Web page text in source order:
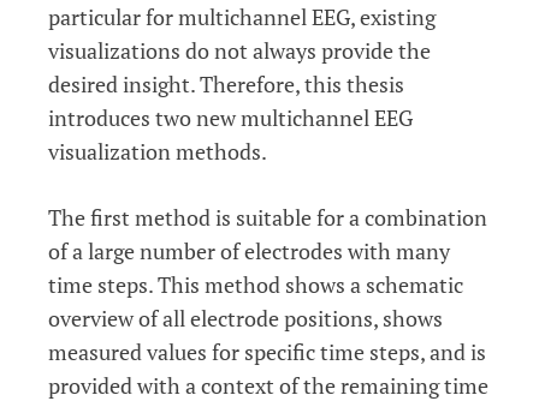
particular for multichannel EEG, existing
visualizations do not always provide the
desired insight. Therefore, this thesis
introduces two new multichannel EEG
visualization methods.
The first method is suitable for a combination
of a large number of electrodes with many
time steps. This method shows a schematic
overview of all electrode positions, shows
measured values for specific time steps, and is
provided with a context of the remaining time